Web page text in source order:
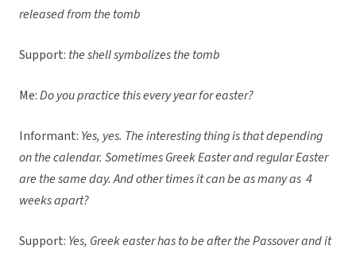
released from the tomb
Support: the shell symbolizes the tomb
Me:Do you practice this every year for easter?
Informant: Yes, yes. The interesting thing is that depending
on the calendar. Sometimes Greek Easter and regular Easter
are the same day. And other times it can be as many as 4
weeks apart?
Support: Yes, Greek easter has to be after the Passover and it